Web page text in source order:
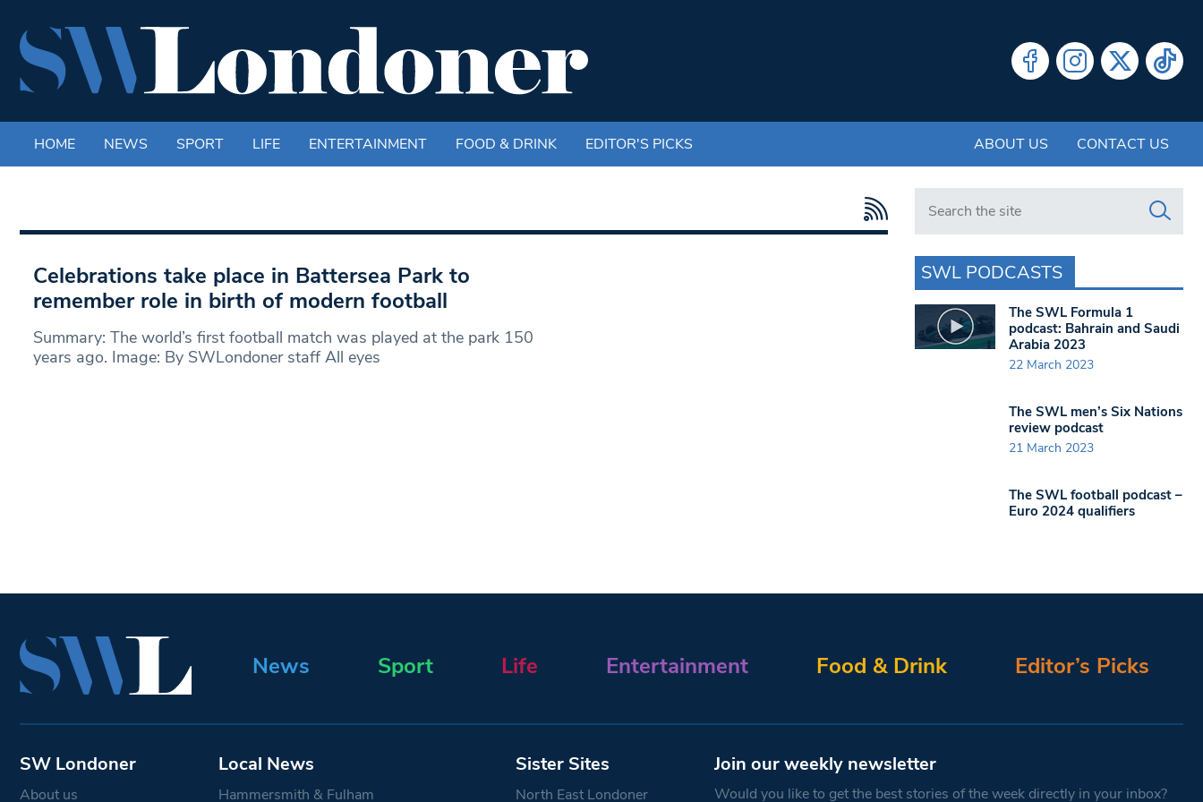
HOME NEWS SPORT LIFE ENTERTAINMENT FOOD & DRINK EDITOR'S PICKS ABOUT US CONTACT US
Celebrations take place in Battersea Park to
remember role in birth of modern football
Summary: The world’s first football match was played at the park 150
years ago. Image: By SWLondoner staff All eyes
Search in https://www.swlondoner.co.uk/
SWL PODCASTS
The SWL Formula 1
podcast: Bahrain and Saudi
Arabia 2023
22 March 2023
The SWL men’s Six Nations
review podcast
21 March 2023
The SWL football podcast –
Euro 2024 qualifiers
News Sport Life Entertainment Food & Drink Editor’s Picks
SW Londoner
About us
Local News
Hammersmith & Fulham
Sister Sites
North East Londoner
Join our weekly newsletter
Would you like to get the best stories of the week directly in your inbox?